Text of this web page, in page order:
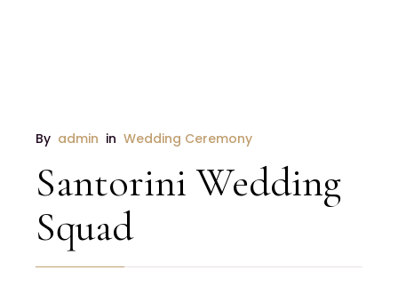
By admin in Wedding Ceremony
Santorini Wedding
Squad